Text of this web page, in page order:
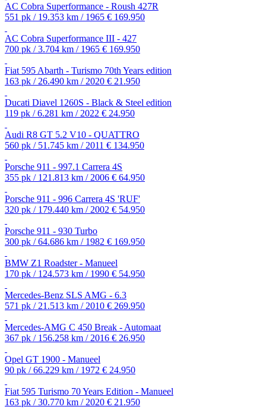
AC Cobra Superformance - Roush 427R
551 pk / 19.353 km / 1965 € 169.950
AC Cobra Superformance III - 427
700 pk / 3.704 km / 1965 € 169.950
Fiat 595 Abarth - Turismo 70th Years edition
163 pk / 26.490 km / 2020 € 21.950
Ducati Diavel 1260S - Black & Steel edition
119 pk / 6.281 km / 2022 € 24.950
Audi R8 GT 5.2 V10 - QUATTRO
560 pk / 51.745 km / 2011 € 134.950
Porsche 911 - 997.1 Carrera 4S
355 pk / 121.813 km / 2006 € 64.950
Porsche 911 - 996 Carrera 4S 'RUF'
320 pk / 179.440 km / 2002 € 54.950
Porsche 911 - 930 Turbo
300 pk / 64.686 km / 1982 € 169.950
BMW Z1 Roadster - Manueel
170 pk / 124.573 km / 1990 € 54.950
Mercedes-Benz SLS AMG - 6.3
571 pk / 21.513 km / 2010 € 269.950
Mercedes-AMG C 450 Break - Automaat
367 pk / 156.258 km / 2016 € 26.950
Opel GT 1900 - Manueel
90 pk / 66.229 km / 1972 € 24.950
Fiat 595 Turismo 70 Years Edition - Manueel
163 pk / 30.770 km / 2020 € 21.950